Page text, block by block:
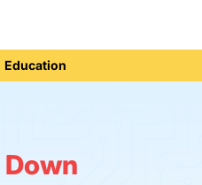
Education
Down